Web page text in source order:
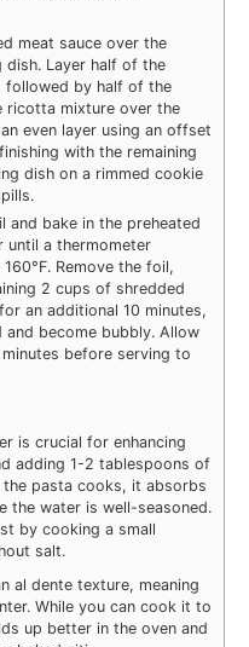
meat sauce over the
Layer half of the
followed by half of the
ricotta mixture over the
even layer using an offset
with the remaining
dish on a rimmed cookie
and bake in the preheated
until a thermometer
Remove the foil,
2 cups of shredded
an additional 10 minutes,
and become bubbly. Allow
before serving to
is crucial for enhancing
adding 1-2 tablespoons of
pasta cooks, it absorbs
the water is well-seasoned.
by cooking a small
salt.
al dente texture, meaning
While you can cook it to
up better in the oven and